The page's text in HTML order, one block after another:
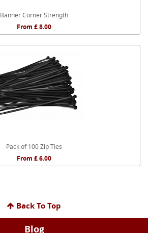
Banner Corner Strength
From £ 8.00
Pack of 100 Zip Ties
From £ 6.00
Back To Top
Blog